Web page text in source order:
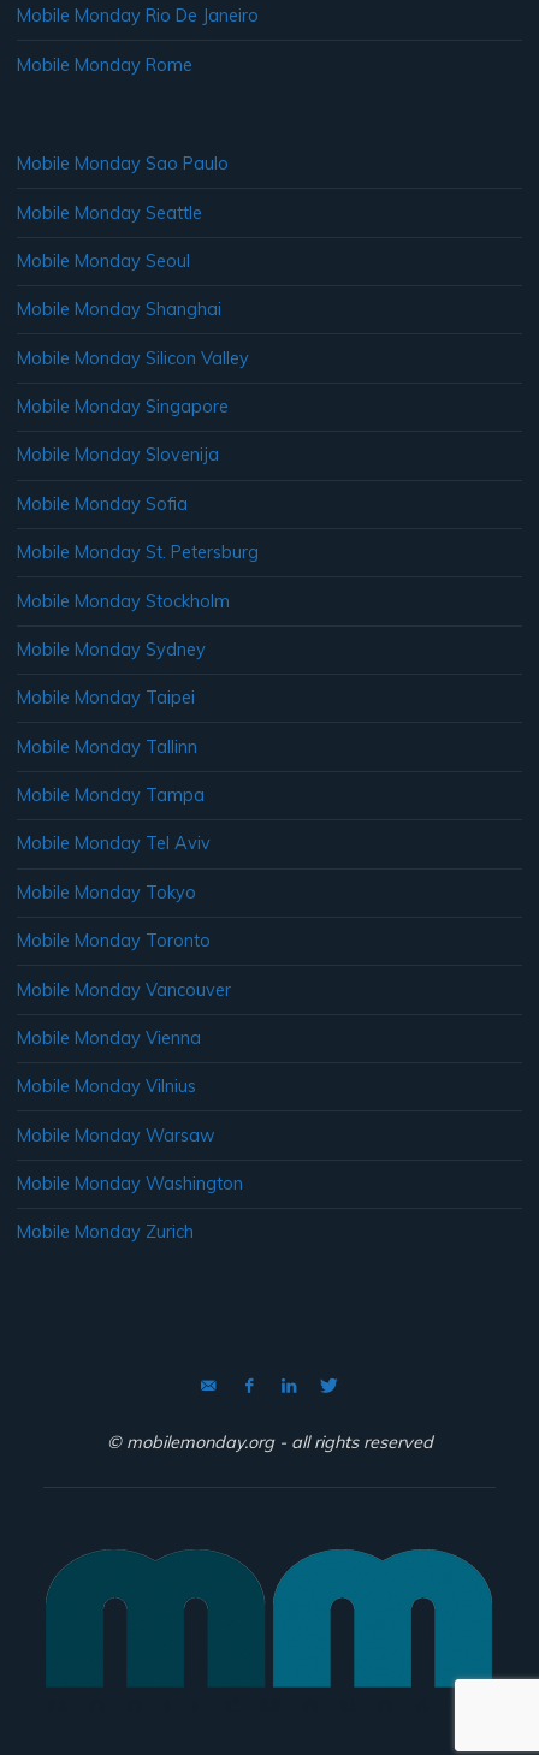
Mobile Monday Rio De Janeiro
Mobile Monday Rome
Mobile Monday Sao Paulo
Mobile Monday Seattle
Mobile Monday Seoul
Mobile Monday Shanghai
Mobile Monday Silicon Valley
Mobile Monday Singapore
Mobile Monday Slovenija
Mobile Monday Sofia
Mobile Monday St. Petersburg
Mobile Monday Stockholm
Mobile Monday Sydney
Mobile Monday Taipei
Mobile Monday Tallinn
Mobile Monday Tampa
Mobile Monday Tel Aviv
Mobile Monday Tokyo
Mobile Monday Toronto
Mobile Monday Vancouver
Mobile Monday Vienna
Mobile Monday Vilnius
Mobile Monday Warsaw
Mobile Monday Washington
Mobile Monday Zurich
© mobilemonday.org - all rights reserved